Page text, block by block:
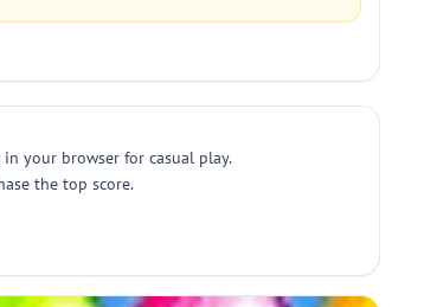
your browser for casual play.
the top score.